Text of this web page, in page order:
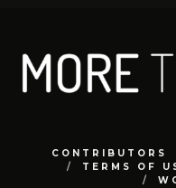
CONTRIBUTORS
TERMS OF